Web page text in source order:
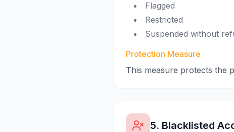
Flagged
Restricted
Suspended without
Protection Measure
This measure protects the
5. Blacklisted